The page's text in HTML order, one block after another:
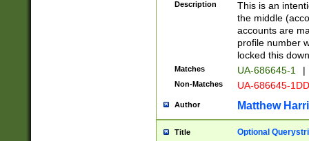
Description
This is an
the middle
accounts are
profile number
locked this
Matches UA-686645-1 |
Non-Matches UA-686645-
Author Matthew
Title Optional